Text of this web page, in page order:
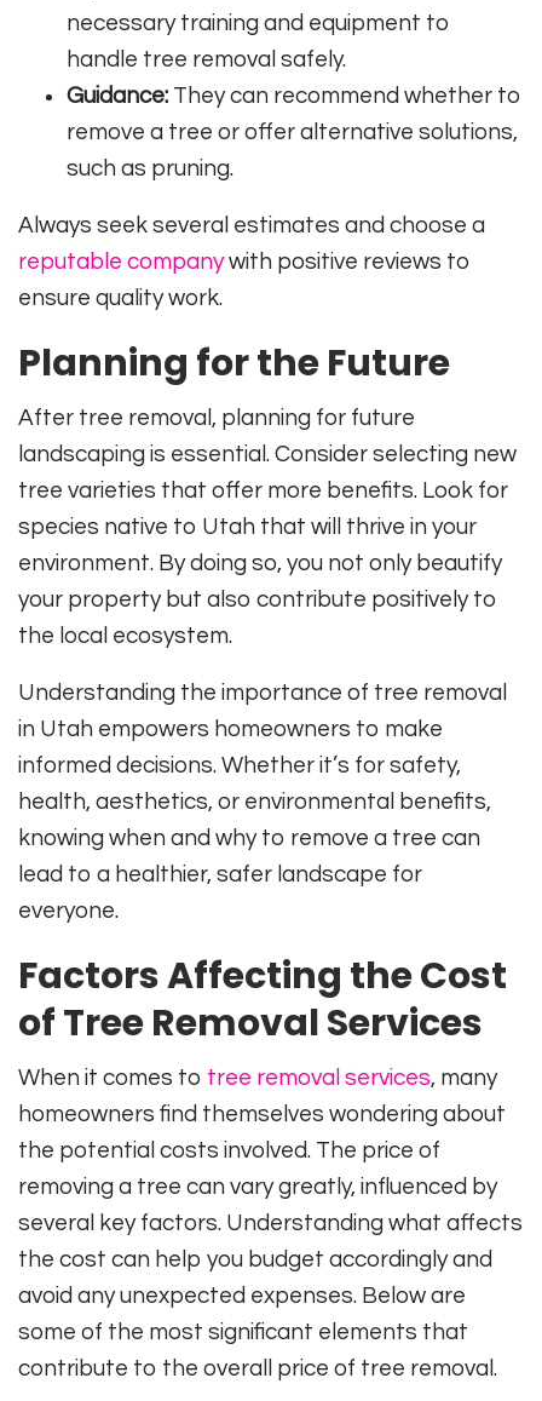
necessary training and equipment to
handle tree removal safely.
Guidance: They can recommend whether to
remove a tree or offer alternative solutions,
such as pruning.
Always seek several estimates and choose a
reputable companywith positive reviews to
ensure quality work.
Planning for the Future
After tree removal, planning for future
landscaping is essential. Consider selecting new
tree varieties that offer more benefits. Look for
species native to Utah that will thrive in your
environment. By doing so, you not only beautify
your property but also contribute positively to
the local ecosystem.
Understanding the importance of tree removal
in Utah empowers homeowners to make
informed decisions. Whether it’s for safety,
health, aesthetics, or environmental benefits,
knowing when and why to remove a tree can
lead to a healthier, safer landscape for
everyone.
Factors Affecting the Cost
of Tree Removal Services
When it comes to tree removal services, many
homeowners find themselves wondering about
the potential costs involved. The price of
removing a tree can vary greatly, influenced by
several key factors. Understanding what affects
the cost can help you budget accordingly and
avoid any unexpected expenses. Below are
some of the most significant elements that
contribute to the overall price of tree removal.